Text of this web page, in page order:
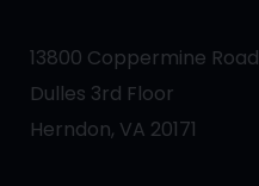
13800 Coppermine Road
Dulles 3rd Floor
Herndon, VA 20171